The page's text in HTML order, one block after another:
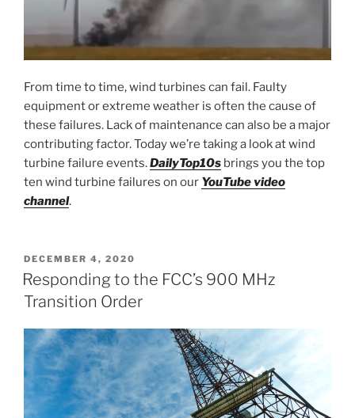
From time to time, wind turbines can fail. Faulty
equipment or extreme weather is often the cause of
these failures. Lack of maintenance can also be a major
contributing factor. Today we’re taking a look at wind
turbine failure events.DailyTop10s brings you the top
ten wind turbine failures on our YouTube video
channel.
POSTED
ON
DECEMBER 4, 2020
Responding to the FCC’s 900 MHz
Transition Order